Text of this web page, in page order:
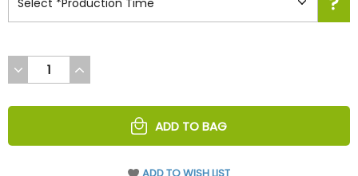
DECREASE
QUANTITY
UNDEFINED
INCREASE
QUANTITY
UNDEFINED
ADD TO BAG